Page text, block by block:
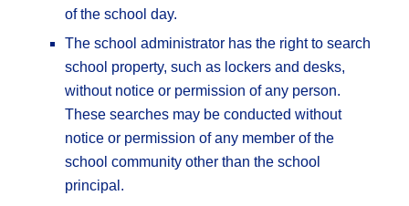
of the school day.
The school administrator has the right to search
school property, such as lockers and desks,
without notice or permission of any person.
These searches may be conducted without
notice or permission of any member of the
school community other than the school
principal.